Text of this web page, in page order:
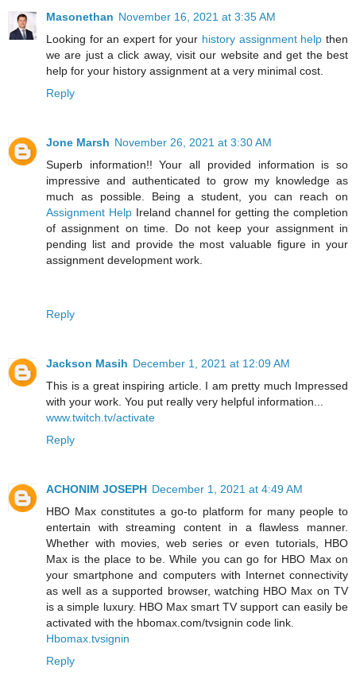
Masonethan November 16, 2021 at 3:35 AM
Looking for an expert for your history assignment help then
we are just a click away, visit our website and get the best
help for your history assignment at a very minimal cost.
Reply
Jone Marsh November 26, 2021 at 3:30 AM
Superb information!! Your all provided information is so
impressive and authenticated to grow my knowledge as
much as possible. Being a student, you can reach on
Assignment Help Ireland channel for getting the completion
of assignment on time. Do not keep your assignment in
pending list and provide the most valuable figure in your
assignment development work.
Reply
Jackson Masih December 1, 2021 at 12:09 AM
This is a great inspiring article. I am pretty much Impressed
with your work. You put really very helpful information...
www.twitch.tv/activate
Reply
ACHONIM JOSEPH December 1, 2021 at 4:49 AM
HBO Max constitutes a go-to platform for many people to
entertain with streaming content in a flawless manner.
Whether with movies, web series or even tutorials, HBO
Max is the place to be. While you can go for HBO Max on
your smartphone and computers with Internet connectivity
as well as a supported browser, watching HBO Max on TV
is a simple luxury. HBO Max smart TV support can easily be
activated with the hbomax.com/tvsignin code link.
Hbomax.tvsignin
Reply